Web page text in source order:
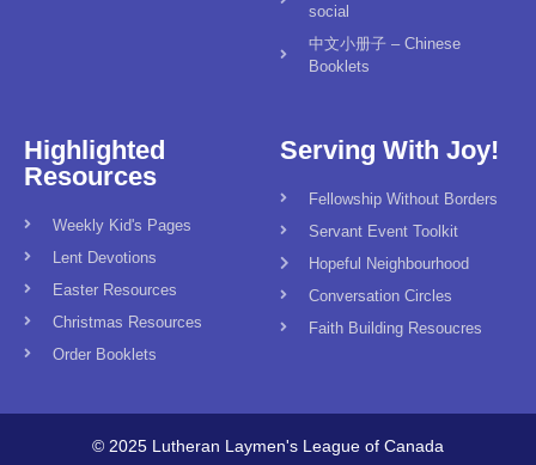
social
中文小册子 – Chinese
Booklets
Highlighted
Resources
Weekly Kid's Pages
Lent Devotions
Easter Resources
Christmas Resources
Order Booklets
Serving With Joy!
Fellowship Without Borders
Servant Event Toolkit
Hopeful Neighbourhood
Conversation Circles
Faith Building Resoucres
© 2025 Lutheran Laymen's League of Canada